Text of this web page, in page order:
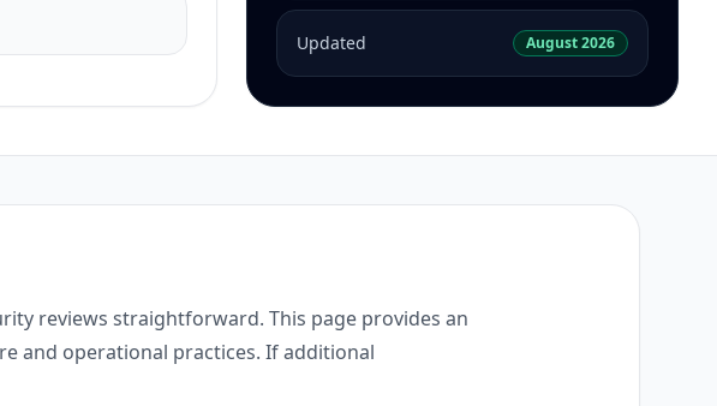
Updated August 2026
reviews straightforward. This page provides an
and operational practices. If additional